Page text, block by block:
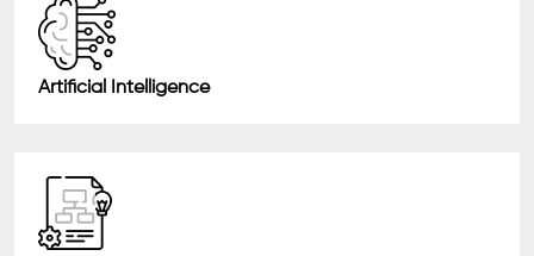
Artificial Intelligence